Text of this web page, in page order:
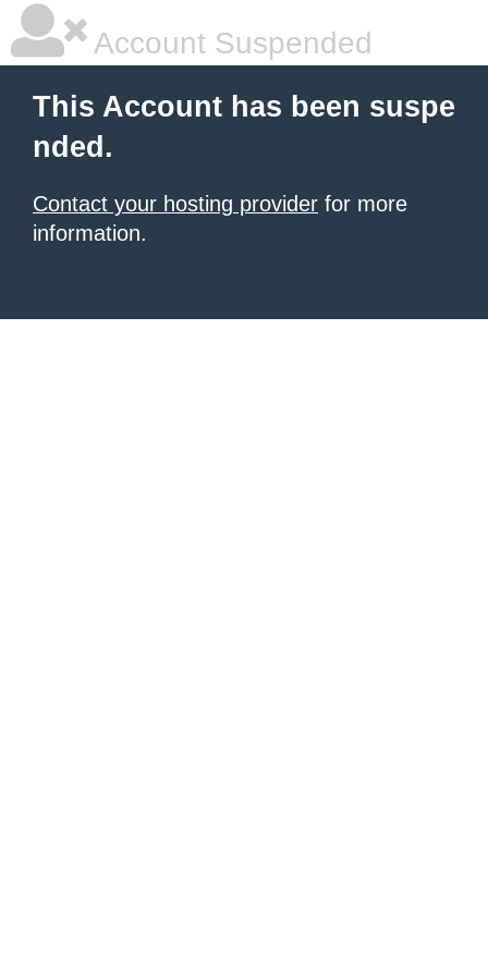
Account Suspended
This Account has been suspe
nded.
Contact your hosting provider for more
information.